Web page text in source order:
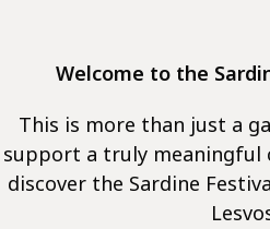
Welcome to the
This is more than just a
support a truly meaningful
discover the Sardine